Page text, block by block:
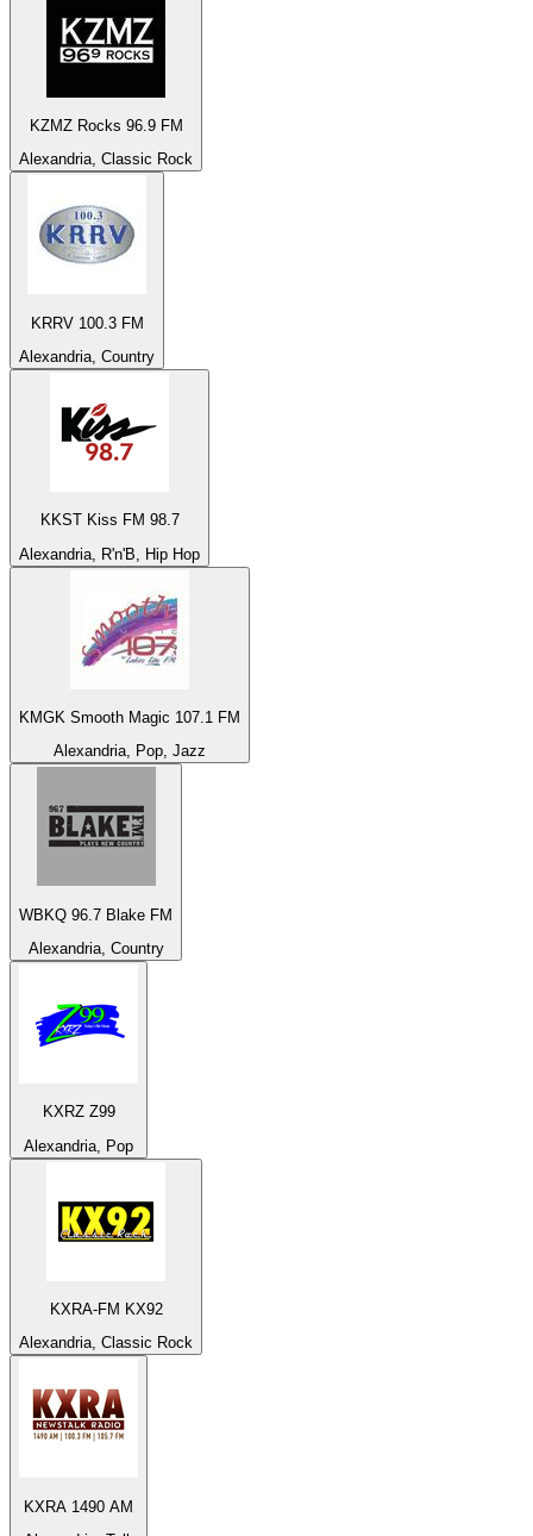
KZMZ Rocks 96.9 FM
Alexandria, Classic Rock
KRRV 100.3 FM
Alexandria, Country
KKST Kiss FM 98.7
Alexandria, R'n'B, Hip Hop
KMGK Smooth Magic 107.1 FM
Alexandria, Pop, Jazz
WBKQ 96.7 Blake FM
Alexandria, Country
KXRZ Z99
Alexandria, Pop
KXRA-FM KX92
Alexandria, Classic Rock
KXRA 1490 AM